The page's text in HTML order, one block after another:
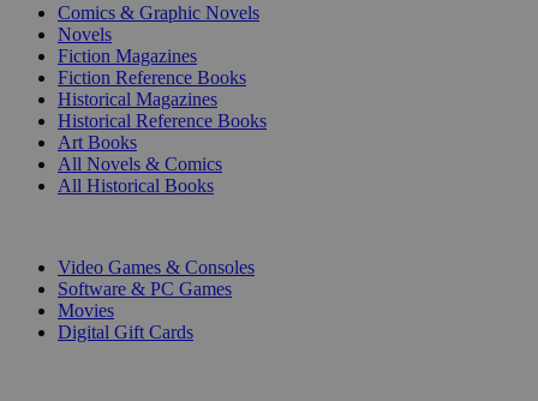
Comics & Graphic Novels
Novels
Fiction Magazines
Fiction Reference Books
Historical Magazines
Historical Reference Books
Art Books
All Novels & Comics
All Historical Books
Video Games & Consoles
Software & PC Games
Movies
Digital Gift Cards